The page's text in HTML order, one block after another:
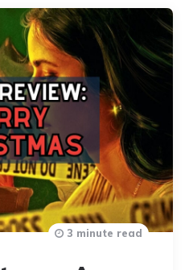
3 minute read